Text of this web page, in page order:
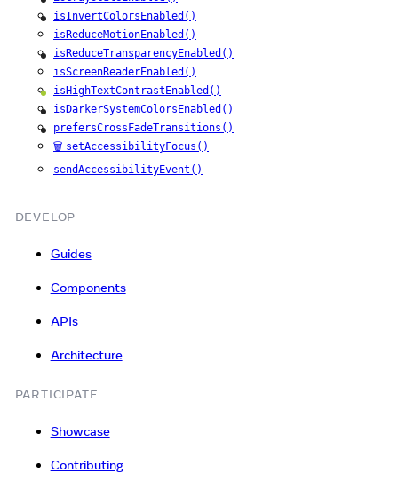
iOS
isInvertColorsEnabled()
iOS
isReduceMotionEnabled()
isReduceTransparencyEnabled()
iOS
isScreenReaderEnabled()
isHighTextContrastEnabled()
Android
isDarkerSystemColorsEnabled()
iOS
prefersCrossFadeTransitions()
iOS
🗑️ setAccessibilityFocus()
sendAccessibilityEvent()
DEVELOP
Guides
Components
APIs
Architecture
PARTICIPATE
Showcase
Contributing